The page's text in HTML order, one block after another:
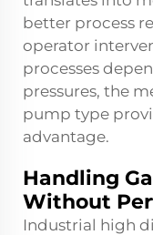
better process
operator
processes
pressures, the
pump type
advantage.
Handling
Without
Industrial high